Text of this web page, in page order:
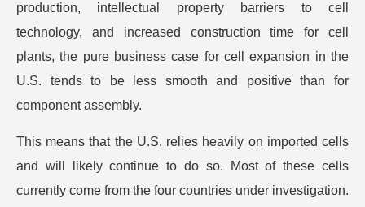
production, intellectual property barriers to cell
technology, and increased construction time for cell
plants, the pure business case for cell expansion in the
U.S. tends to be less smooth and positive than for
component assembly.
This means that the U.S. relies heavily on imported cells
and will likely continue to do so. Most of these cells
currently come from the four countries under investigation.